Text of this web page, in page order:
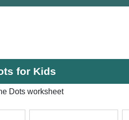
for Kids
Dots worksheet